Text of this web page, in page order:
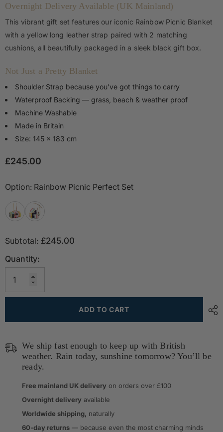
Overnight Delivery Available (UK Mainland)
This vibrant gift set features our iconic Rainbow Picnic Blanket
with a yellow long leather strap paired with 2 matching
cushions, all beautifully packaged in a sleek black gift box.
Not Just a Pretty Blanket
Shoulder Strap because you've got things to carry
Waterproof Backing — grass, beach & weather proof
Machine Washable
Made in Britain
Size: 145 x 183 cm
£245.00
Option: Rainbow Picnic Perfect Set
Subtotal: £245.00
Quantity:
ADD TO CART
We ship fast enough to keep up with British
weather. Rain today, sunshine tomorrow? You’ll be
ready.
Free mainland UK delivery on orders over £100
Overnight delivery available
Worldwide shipping, naturally
60-day returns — because even the most charming minds